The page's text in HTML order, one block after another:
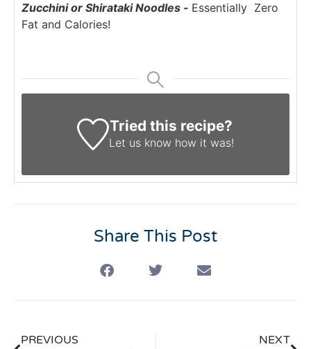
Zucchini or Shirataki Noodles - Essentially Zero
Fat and Calories!
Tried this recipe?
Let us know how it was!
Share This Post
PREVIOUS NEXT